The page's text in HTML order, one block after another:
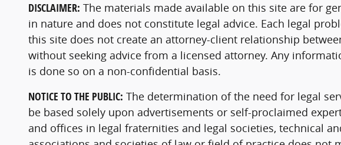
DISCLAIMER: The materials made available on this site are for
in nature and does not constitute legal advice. Each legal
this site does not create an attorney-client relationship
without seeking advice from a licensed attorney. Any
is done so on a non-confidential basis.
NOTICE TO THE PUBLIC: The determination of the need for legal
be based solely upon advertisements or self-proclaimed
and offices in legal fraternities and legal societies, technical